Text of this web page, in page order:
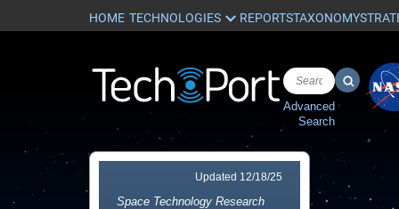
HOME REPORTSTAXONOMY
Advanced
Search
Space Technology Research
Updated 12/18/25